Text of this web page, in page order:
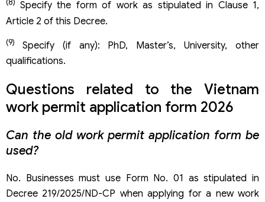
(8) Specify the form of work as stipulated in Clause 1,
Article 2 of this Decree.
(9) Specify (if any): PhD, Master’s, University, other
qualifications.
Questions related to the Vietnam
work permit application form 2026
Can the old work permit application form be
used?
No. Businesses must use Form No. 01 as stipulated in
Decree 219/2025/ND-CP when applying for a new work